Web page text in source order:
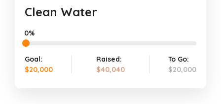
Clean Water
0%
Goal:
$20,000
Raised:
$40,040
To Go:
$20,000